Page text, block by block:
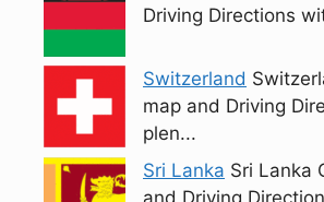
Driving Directions
Switzerland
map and Driving
plen...
Sri Lanka Sri Lanka
and Driving